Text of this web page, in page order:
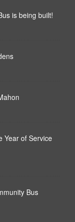
is being built!
Year of Service
Bus